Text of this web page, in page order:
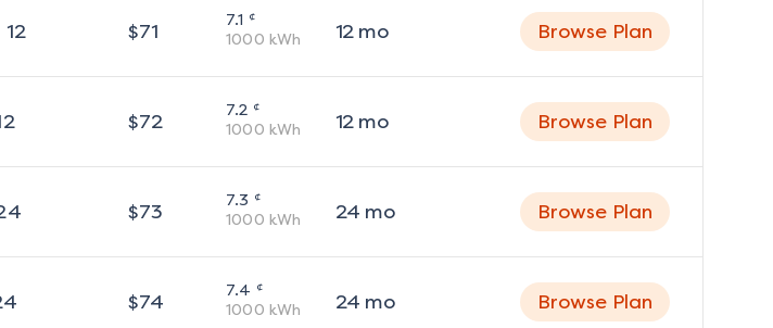
$71 7.1 ¢
1000 kWh 12mo Browse Plan
$72 7.2 ¢
1000 kWh 12mo Browse Plan
$73 7.3 ¢
1000 kWh 24 mo Browse Plan
$74 7.4 ¢
1000 kWh 24 mo Browse Plan